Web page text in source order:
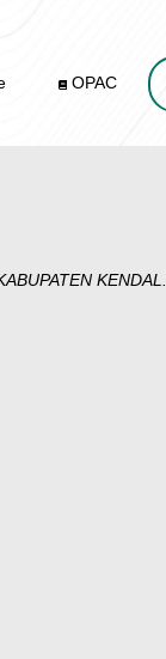
OPAC
KENDAL.